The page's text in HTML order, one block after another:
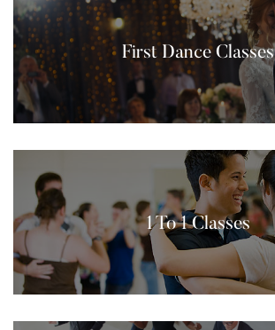
First Dance Classes
1 To 1 Classes